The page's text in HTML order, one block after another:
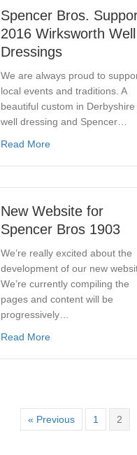
Spencer Bros.
2016 Wirksworth Well
Dressings
We are always proud to
local events and traditions. A
beautiful custom in Derbyshire
well dressing and Spencer…
Read Moreabout Spencer
New Website for
Spencer Bros 1903
We’re really excited about the
development of our new
We’re currently compiling the
pages and content will be
progressively…
Read Moreabout New Website
« Previous 1 2